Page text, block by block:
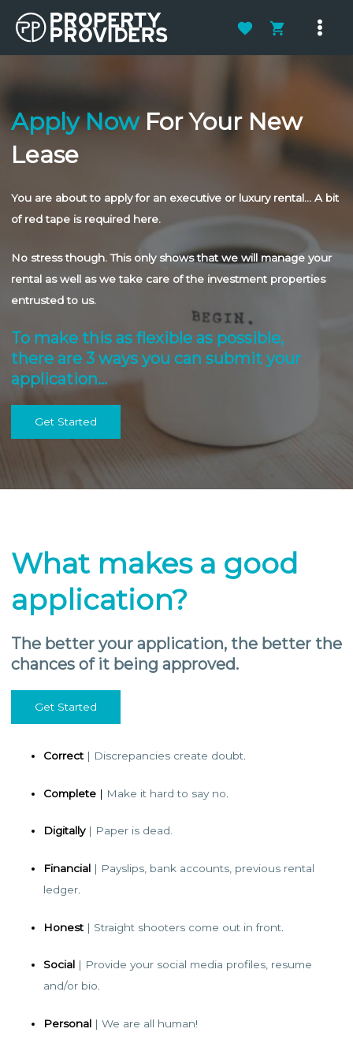
Main
Apply NowFor Your New
Lease
You are about to apply for an executive or luxury rental… A bit
of red tape is required here.
No stress though. This only shows that we will manage your
rental as well as we take care of the investment properties
entrusted to us.
To make this as flexible as possible,
there are 3 ways you can submit your
application…
Get Started
What makes a good
application?
The better your application, the better the
chances of it being approved.
Get Started
Correct| Discrepancies create doubt.
Complete| Make it hard to say no
Digitally| Paper is dead.
Financial| Payslips, bank accounts, previous rental
ledger.
Honest| Straight shooters come out in front.
Social| Provide your social media profiles, resume
and/or bio
Personal| We are all human!